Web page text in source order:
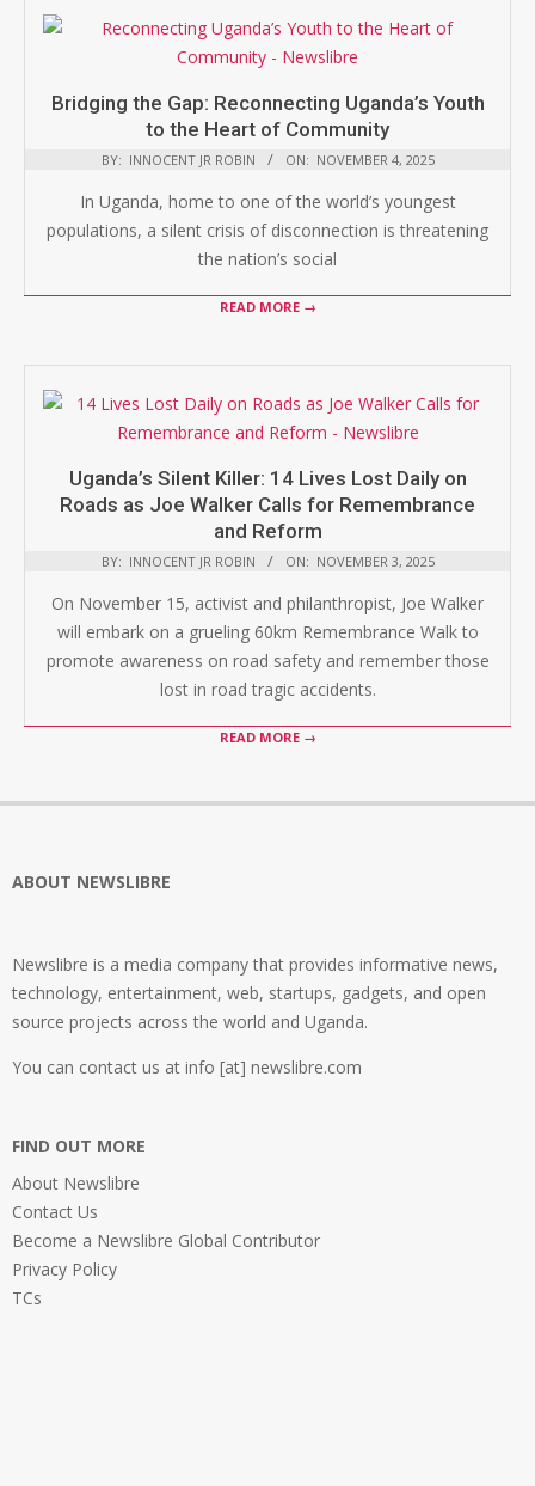
Bridging the Gap: Reconnecting Uganda’s Youth
to the Heart of Community
BY: INNOCENT JR ROBIN ON: NOVEMBER 4, 2025
In Uganda, home to one of the world’s youngest
populations, a silent crisis of disconnection is threatening
the nation’s social
READ MORE →
Uganda’s Silent Killer: 14 Lives Lost Daily on
Roads as Joe Walker Calls for Remembrance
and Reform
BY: INNOCENT JR ROBIN ON: NOVEMBER 3, 2025
On November 15, activist and philanthropist, Joe Walker
will embark on a grueling 60km Remembrance Walk to
promote awareness on road safety and remember those
lost in road tragic accidents.
READ MORE →
ABOUT NEWSLIBRE
Newslibre is a media company that provides informative news,
technology, entertainment, web, startups, gadgets, and open
source projects across the world and Uganda.
You can contact us at info [at] newslibre.com
FIND OUT MORE
About Newslibre
Contact Us
Become a Newslibre Global Contributor
Privacy Policy
TCs